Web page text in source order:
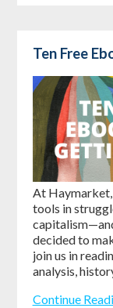
Ten Free
At
tools in
decided to
join us in
analysis,
Continue